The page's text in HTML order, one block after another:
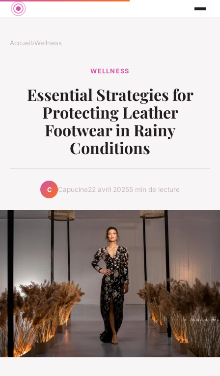
Accueil›Wellness
WELLNESS
Essential Strategies for
Protecting Leather
Footwear in Rainy
Conditions
C Capucine22 avril 20255 min de lecture